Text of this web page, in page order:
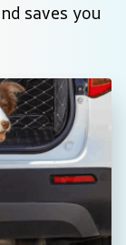
saves you